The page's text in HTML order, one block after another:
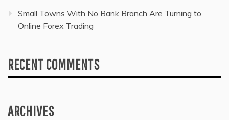
Small Towns With No Bank Branch Are Turning to
Online Forex Trading
RECENT COMMENTS
ARCHIVES